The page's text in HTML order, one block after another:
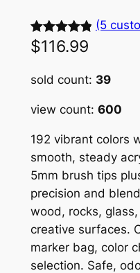
Rated4.90
based on
5
ratings
(5
$116.99
sold count: 39
view count: 600
192 vibrant colors
smooth, steady
5mm brush tips
precision and
wood, rocks,
creative surfaces.
marker bag, color
selection. Safe,